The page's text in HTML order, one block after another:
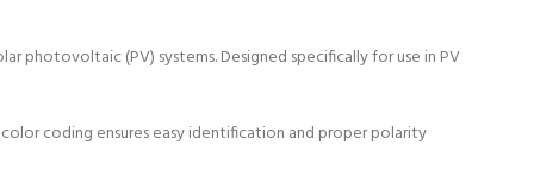
photovoltaic (PV) systems. Designed specifically for use in PV
coding ensures easy identification and proper polarity